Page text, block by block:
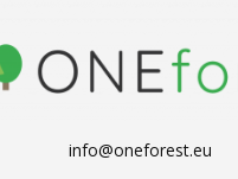
info@oneforest.eu